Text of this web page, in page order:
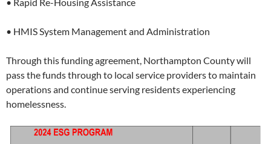
• HMIS System Management and Administration
Through this funding agreement, Northampton County will
pass the funds through to local service providers to maintain
operations and continue serving residents experiencing
homelessness.